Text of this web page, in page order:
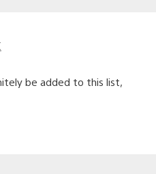
be added to this list,